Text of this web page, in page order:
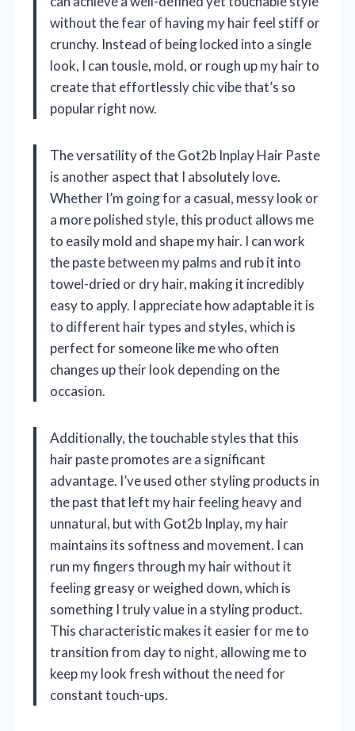
without the fear of having my hair feel stiff or
crunchy. Instead of being locked into a single
look, I can tousle, mold, or rough up my hair to
create that effortlessly chic vibe that’s so
popular right now.
The versatility of the Got2b Inplay Hair Paste
is another aspect that I absolutely love.
Whether I’m going for a casual, messy look or
a more polished style, this product allows me
to easily mold and shape my hair. I can work
the paste between my palms and rub it into
towel-dried or dry hair, making it incredibly
easy to apply. I appreciate how adaptable it is
to different hair types and styles, which is
perfect for someone like me who often
changes up their look depending on the
occasion.
Additionally, the touchable styles that this
hair paste promotes are a significant
advantage. I’ve used other styling products in
the past that left my hair feeling heavy and
unnatural, but with Got2b Inplay, my hair
maintains its softness and movement. I can
run my fingers through my hair without it
feeling greasy or weighed down, which is
something I truly value in a styling product.
This characteristic makes it easier for me to
transition from day to night, allowing me to
keep my look fresh without the need for
constant touch-ups.